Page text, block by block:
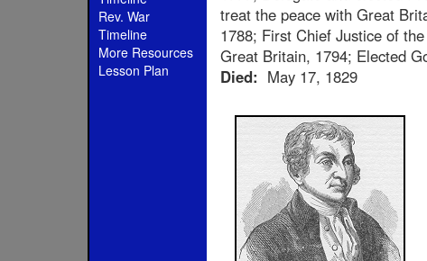
Rev. War
Timeline
More Resources
Lesson Plan
treat the peace with Great
1788; First Chief Justice of
Great Britain, 1794; Elected
Died: May 17, 1829